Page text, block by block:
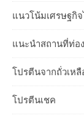
แนวโน้มเศรษฐกิ
แนะนำสถานที่ท่อ
โปรตีนจากถั่วเห
โปรตีนเชค